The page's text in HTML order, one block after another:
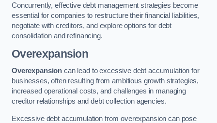
Concurrently, effective debt management strategies become
essential for companies to restructure their financial liabilities,
negotiate with creditors, and explore options for debt
consolidation and refinancing.
Overexpansion
Overexpansion can lead to excessive debt accumulation for
businesses, often resulting from ambitious growth strategies,
increased operational costs, and challenges in managing
creditor relationships and debt collection agencies.
Excessive debt accumulation from overexpansion can pose